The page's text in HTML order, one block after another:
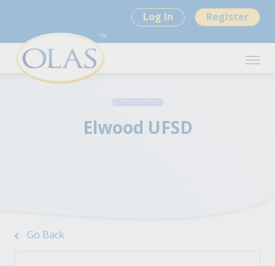
Log In Register
Elwood UFSD
Go Back